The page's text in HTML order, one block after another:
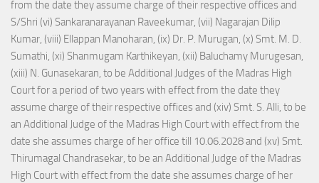
from the date they assume charge of their respective offices and
S/Shri (vi) Sankaranarayanan Raveekumar, (vii) Nagarajan Dilip
Kumar, (viii) Ellappan Manoharan, (ix) Dr. P. Murugan, (x) Smt. M. D.
Sumathi, (xi) Shanmugam Karthikeyan, (xii) Baluchamy Murugesan,
(xiii) N. Gunasekaran, to be Additional Judges of the Madras High
Court for a period of two years with effect from the date they
assume charge of their respective offices and (xiv) Smt. S. Alli, to be
an Additional Judge of the Madras High Court with effect from the
date she assumes charge of her office till 10.06.2028 and (xv) Smt.
Thirumagal Chandrasekar, to be an Additional Judge of the Madras
High Court with effect from the date she assumes charge of her